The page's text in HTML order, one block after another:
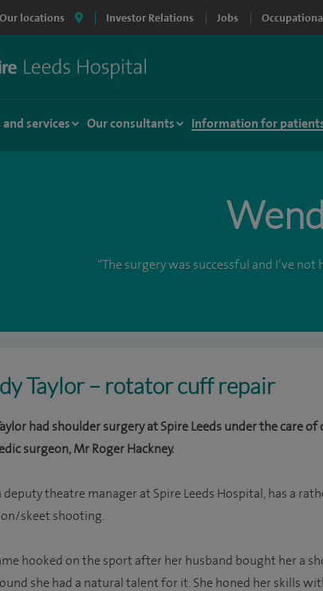
Our locations Investor Relations Jobs
services Our consultants Information for
“The surgery was successful and I’ve
Taylor – rotator cuff repair
had shoulder surgery at Spire Leeds under the care
surgeon, Mr Roger Hackney.
deputy theatre manager at Spire Leeds Hospital, has a
skeet shooting.
hooked on the sport after her husband bought her a
she had a natural talent for it. She honed her skills